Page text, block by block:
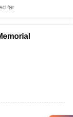
far